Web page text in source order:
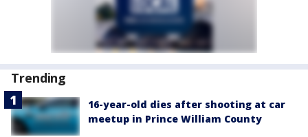
Trending
16-year-old dies after shooting at car
meetup in Prince William County